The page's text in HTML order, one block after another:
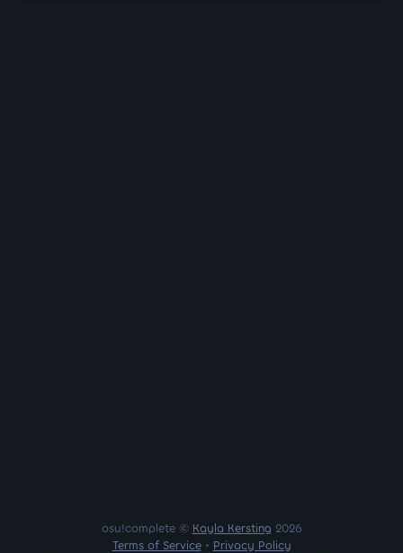
osu!complete © Kayla Kersting 2026
Terms of Service• Privacy Policy